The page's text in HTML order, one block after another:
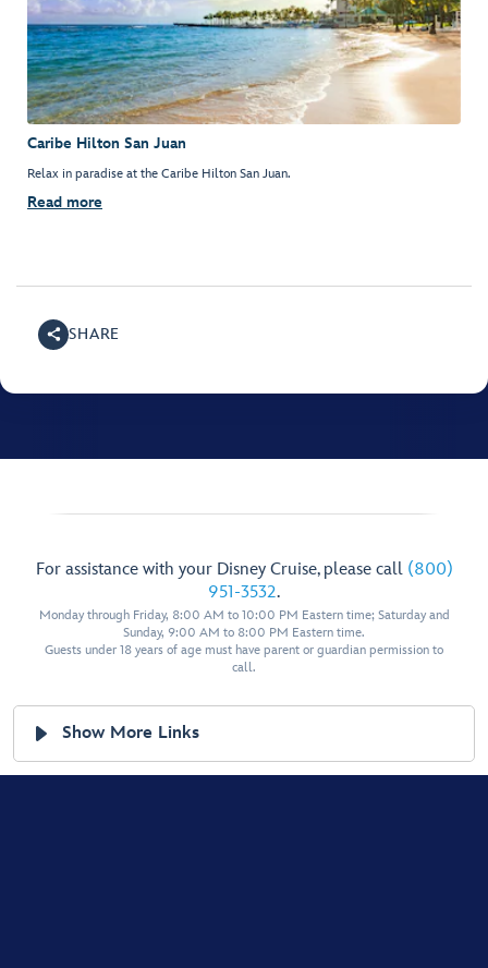
Caribe Hilton San Juan
Relax in paradise at the Caribe Hilton San Juan.
Read more
SHARE
For assistance with your Disney Cruise, please call (800)
951-3532.
Monday through Friday, 8:00 AM to 10:00 PM Eastern time; Saturday and
Sunday, 9:00 AM to 8:00 PM Eastern time.
Guests under 18 years of age must have parent or guardian permission to
call.
Show More Links